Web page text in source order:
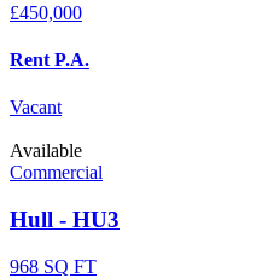
£450,000
Rent P.A.
Vacant
Available
Commercial
Hull - HU3
968 SQ FT